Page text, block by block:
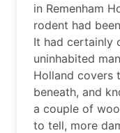
in Remenham
rodent had
It had certainly
uninhabited
Holland covers
beneath, and
a couple of
to tell, more